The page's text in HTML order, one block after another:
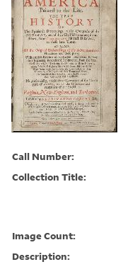
Call Number:
Collection Title:
Image Count:
Description: